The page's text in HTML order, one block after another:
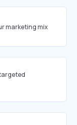
marketing mix